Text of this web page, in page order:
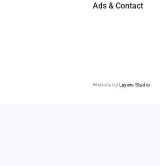
Ads & Contact
Website byLayers Studio